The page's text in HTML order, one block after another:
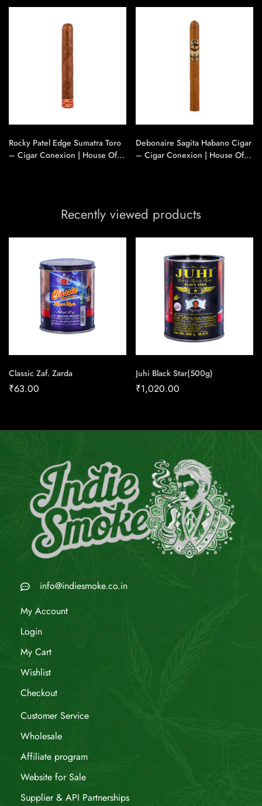
Rocky Patel Edge Sumatra Toro
– Cigar Conexion | House Of
Debonaire Sagita Habano Cigar
– Cigar Conexion | House Of
Recently viewed products
Classic Zaf. Zarda
₹63.00
Juhi Black Star(500g)
₹1,020.00
info@indiesmoke.co.in
My Account
Login
My Cart
Wishlist
Checkout
Customer Service
Wholesale
Affiliate program
Website for Sale
Supplier & API Partnerships